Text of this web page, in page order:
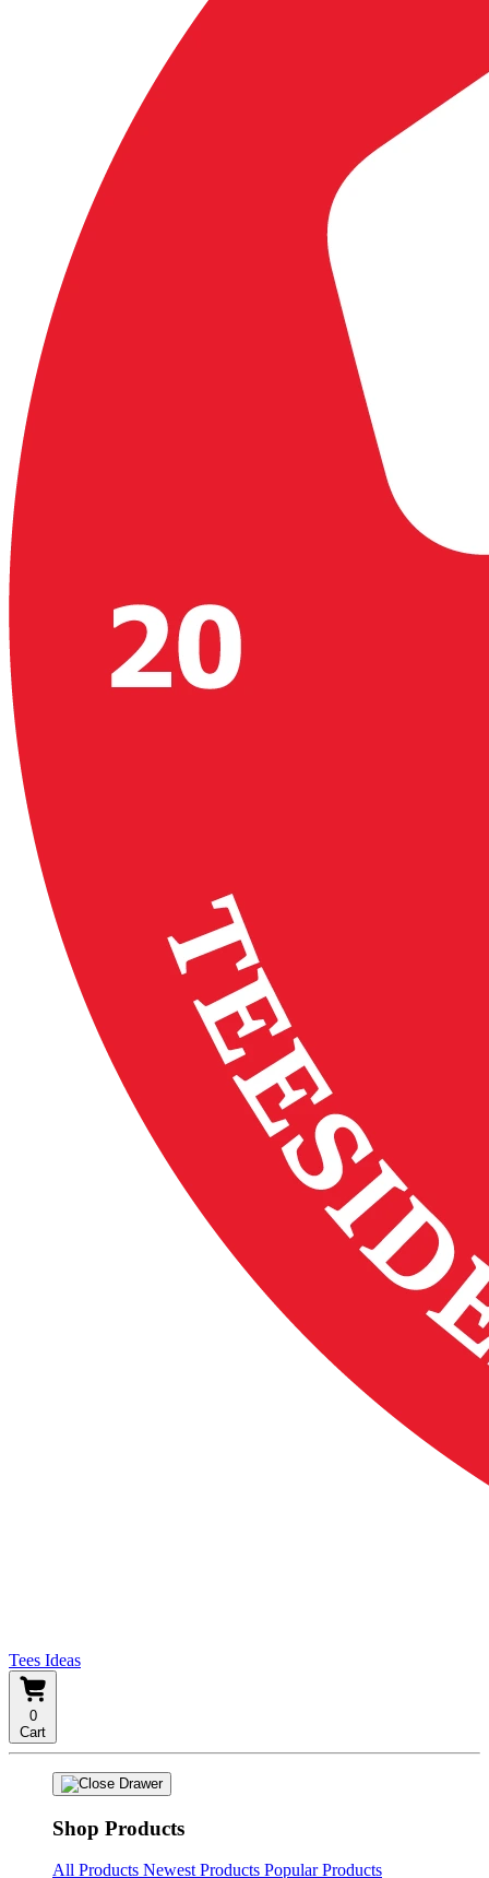
Tees Ideas
0
Cart
Shop Products
All Products Newest Products Popular Products